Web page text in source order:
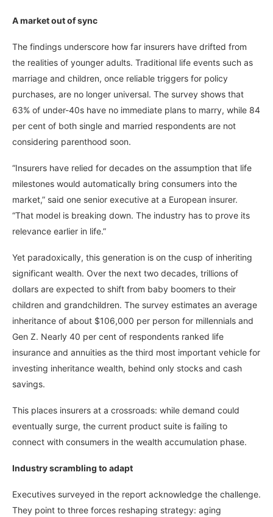
A market out of sync
The findings underscore how far insurers have drifted from
the realities of younger adults. Traditional life events such as
marriage and children, once reliable triggers for policy
purchases, are no longer universal. The survey shows that
63% of under-40s have no immediate plans to marry, while 84
per cent of both single and married respondents are not
considering parenthood soon.
“Insurers have relied for decades on the assumption that life
milestones would automatically bring consumers into the
market,” said one senior executive at a European insurer.
“That model is breaking down. The industry has to prove its
relevance earlier in life.”
Yet paradoxically, this generation is on the cusp of inheriting
significant wealth. Over the next two decades, trillions of
dollars are expected to shift from baby boomers to their
children and grandchildren. The survey estimates an average
inheritance of about $106,000 per person for millennials and
Gen Z. Nearly 40 per cent of respondents ranked life
insurance and annuities as the third most important vehicle for
investing inheritance wealth, behind only stocks and cash
savings.
This places insurers at a crossroads: while demand could
eventually surge, the current product suite is failing to
connect with consumers in the wealth accumulation phase.
Industry scrambling to adapt
Executives surveyed in the report acknowledge the challenge.
They point to three forces reshaping strategy: aging